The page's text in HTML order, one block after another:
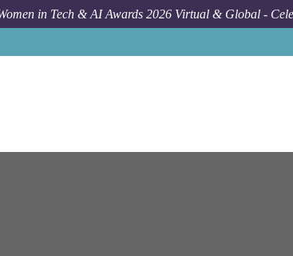
in Tech & AI Awards 2026 Virtual & Global -